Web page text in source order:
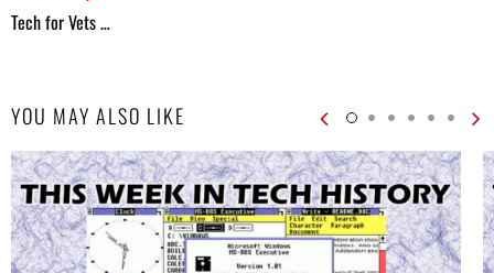
Tech for Vets …
YOU MAY ALSO LIKE